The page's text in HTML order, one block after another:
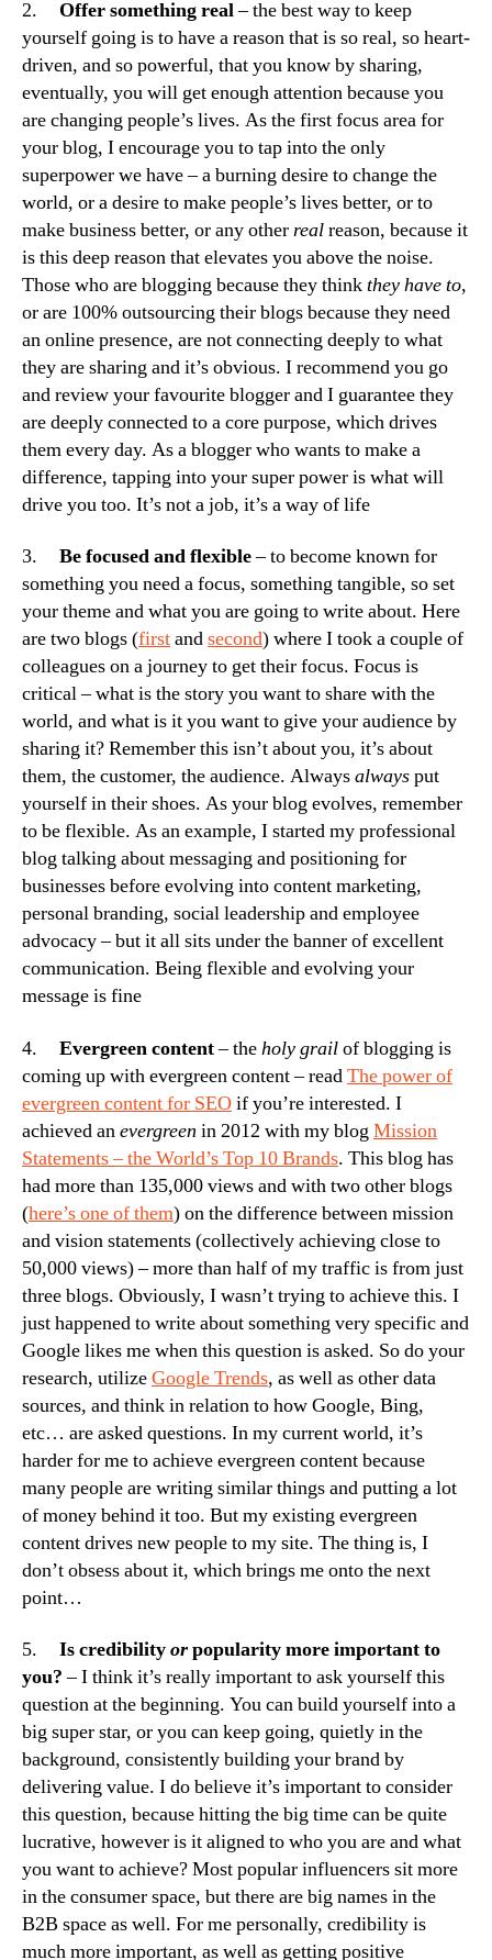
2. Offer something real– the best way to keep
yourself going is to have a reason that is so real, so heart-
driven, and so powerful, that you know by sharing,
eventually, you will get enough attention because you
are changing people’s lives. As the first focus area for
your blog, I encourage you to tap into the only
superpower we have – a burning desire to change the
world, or a desire to make people’s lives better, or to
make business better, or any otherrealreason, because it
is this deep reason that elevates you above the noise.
Those who are blogging because they thinkthey have to,
or are 100% outsourcing their blogs because they need
an online presence, are not connecting deeply to what
they are sharing and it’s obvious. I recommend you go
and review your favourite blogger and I guarantee they
are deeply connected to a core purpose, which drives
them every day. As a blogger who wants to make a
difference, tapping into your super power is what will
drive you too. It’s not a job, it’s a way of life
3. Be focused and flexible– to become known for
something you need a focus, something tangible, so set
your theme and what you are going to write about. Here
are two blogs (firstandsecond) where I took a couple of
colleagues on a journey to get their focus. Focus is
critical – what is the story you want to share with the
world, and what is it you want to give your audience by
sharing it? Remember this isn’t about you, it’s about
them, the customer, the audience. Alwaysalwaysput
yourself in their shoes. As your blog evolves, remember
to be flexible. As an example, I started my professional
blog talking about messaging and positioning for
businesses before evolving into content marketing,
personal branding, social leadership and employee
advocacy – but it all sits under the banner of excellent
communication. Being flexible and evolving your
message is fine
4. Evergreen content– theholy grailof blogging is
coming up with evergreen content – readThe power of
evergreen content for SEOif you’re interested. I
achieved anevergreen in 2012 with my blog Mission
Statements – the World’s Top 10 Brands. This blog has
had more than 135,000 views and with two other blogs
(here’s one of them) on the difference between mission
and vision statements (collectively achieving close to
50,000 views) – more than half of my traffic is from just
three blogs. Obviously, I wasn’t trying to achieve this. I
just happened to write about something very specific and
Google likes me when this question is asked. So do your
research, utilizeGoogle Trends, as well as other data
sources, and think in relation to how Google, Bing,
etc… are asked questions. In my current world, it’s
harder for me to achieve evergreen content because
many people are writing similar things and putting a lot
of money behind it too. But my existing evergreen
content drives new people to my site. The thing is, I
don’t obsess about it, which brings me onto the next
point…
5. Is credibilityorpopularity more important to
you?– I think it’s really important to ask yourself this
question at the beginning. You can build yourself into a
big super star, or you can keep going, quietly in the
background, consistently building your brand by
delivering value. I do believe it’s important to consider
this question, because hitting the big time can be quite
lucrative, however is it aligned to who you are and what
you want to achieve? Most popular influencers sit more
in the consumer space, but there are big names in the
B2B space as well. For me personally, credibility is
much more important, as well as getting positive